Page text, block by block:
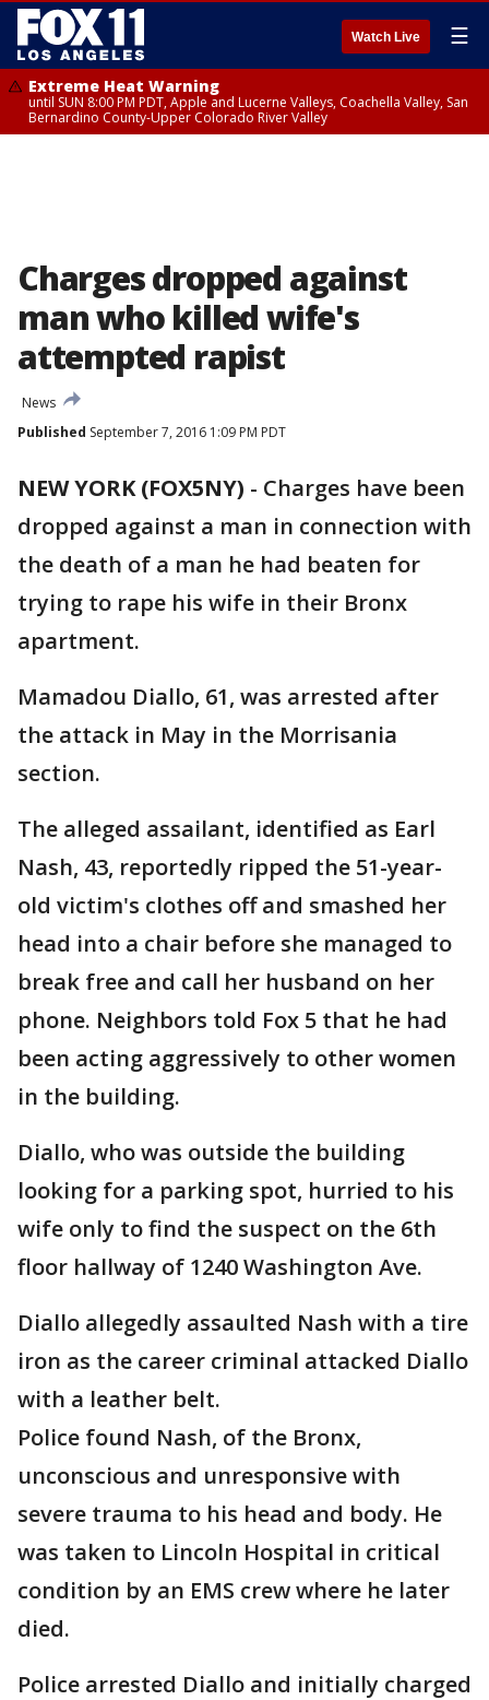
Watch Live ☰
Extreme Heat Warning
until SUN 8:00 PM PDT, Apple and Lucerne Valleys, Coachella Valley, San
Bernardino County-Upper Colorado River Valley
Charges dropped against
man who killed wife's
attempted rapist
News
Published September 7, 2016 1:09 PM PDT
NEW YORK (FOX5NY) - Charges have been
dropped against a man in connection with
the death of a man he had beaten for
trying to rape his wife in their Bronx
apartment.
Mamadou Diallo, 61, was arrested after
the attack in May in the Morrisania
section.
The alleged assailant, identified as Earl
Nash, 43, reportedly ripped the 51-year-
old victim's clothes off and smashed her
head into a chair before she managed to
break free and call her husband on her
phone. Neighbors told Fox 5 that he had
been acting aggressively to other women
in the building.
Diallo, who was outside the building
looking for a parking spot, hurried to his
wife only to find the suspect on the 6th
floor hallway of 1240 Washington Ave.
Diallo allegedly assaulted Nash with a tire
iron as the career criminal attacked Diallo
with a leather belt.
Police found Nash, of the Bronx,
unconscious and unresponsive with
severe trauma to his head and body. He
was taken to Lincoln Hospital in critical
condition by an EMS crew where he later
died.
Police arrested Diallo and initially charged